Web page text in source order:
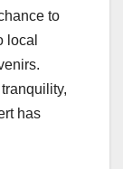
to
local
has